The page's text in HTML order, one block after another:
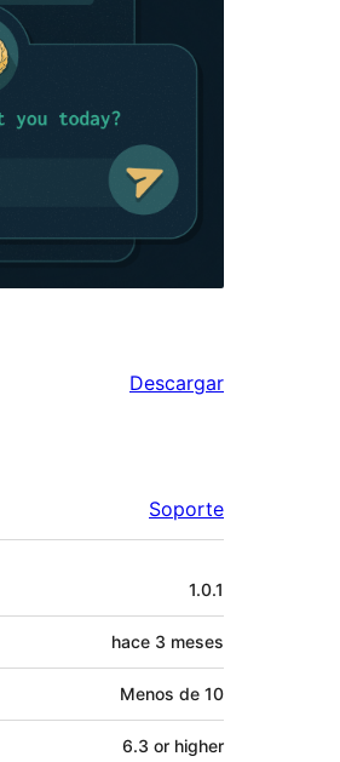
Descargar
Soporte
1.0.1
hace 3 meses
Menos de 10
6.3 or higher